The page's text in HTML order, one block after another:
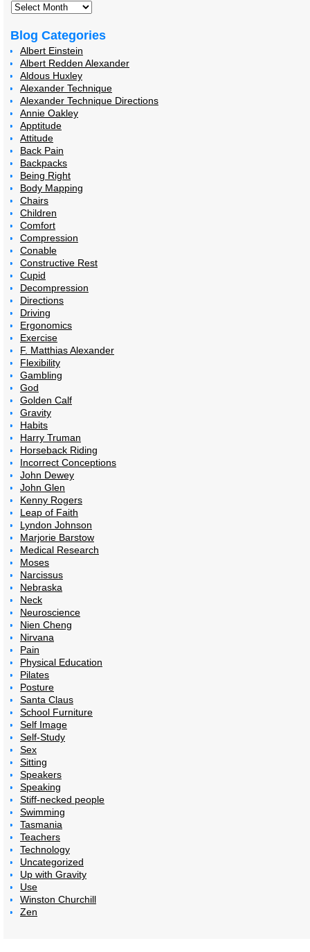
Blog Categories
Albert Einstein
Albert Redden Alexander
Aldous Huxley
Alexander Technique
Alexander Technique Directions
Annie Oakley
Apptitude
Attitude
Back Pain
Backpacks
Being Right
Body Mapping
Chairs
Children
Comfort
Compression
Conable
Constructive Rest
Cupid
Decompression
Directions
Driving
Ergonomics
Exercise
F. Matthias Alexander
Flexibility
Gambling
God
Golden Calf
Gravity
Habits
Harry Truman
Horseback Riding
Incorrect Conceptions
John Dewey
John Glen
Kenny Rogers
Leap of Faith
Lyndon Johnson
Marjorie Barstow
Medical Research
Moses
Narcissus
Nebraska
Neck
Neuroscience
Nien Cheng
Nirvana
Pain
Physical Education
Pilates
Posture
Santa Claus
School Furniture
Self Image
Self-Study
Sex
Sitting
Speakers
Speaking
Stiff-necked people
Swimming
Tasmania
Teachers
Technology
Uncategorized
Up with Gravity
Use
Winston Churchill
Zen